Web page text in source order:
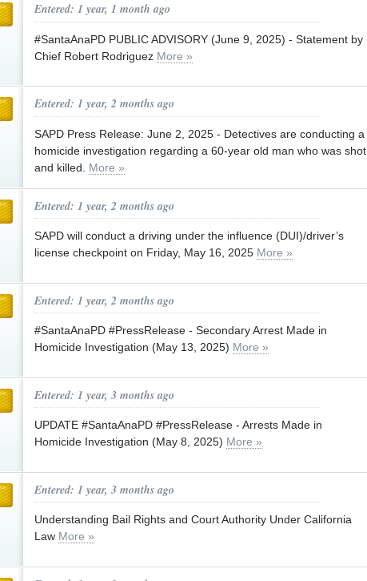
Entered: 1 year, 1 month ago
#SantaAnaPD PUBLIC ADVISORY (June 9, 2025) - Statement by
Chief Robert Rodriguez More »
Entered: 1 year, 2 months ago
SAPD Press Release: June 2, 2025 - Detectives are conducting a
homicide investigation regarding a 60-year old man who was shot
and killed. More »
Entered: 1 year, 2 months ago
SAPD will conduct a driving under the influence (DUI)/driver’s
license checkpoint on Friday, May 16, 2025 More »
Entered: 1 year, 2 months ago
#SantaAnaPD #PressRelease - Secondary Arrest Made in
Homicide Investigation (May 13, 2025) More »
Entered: 1 year, 3 months ago
UPDATE #SantaAnaPD #PressRelease - Arrests Made in
Homicide Investigation (May 8, 2025) More »
Entered: 1 year, 3 months ago
Understanding Bail Rights and Court Authority Under California
Law More »